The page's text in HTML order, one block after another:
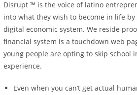
Disrupt ™ is the voice of latino
into what they wish to become in life
digital economic system. We reside
financial system is a touchdown web
young people are opting to skip
experience.
Even when you can’t get actual